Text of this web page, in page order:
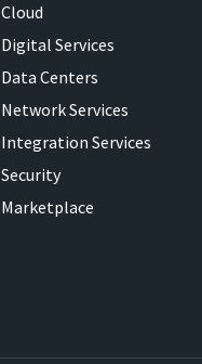
Cloud
Digital Services
Data Centers
Network Services
Integration Services
Security
Marketplace